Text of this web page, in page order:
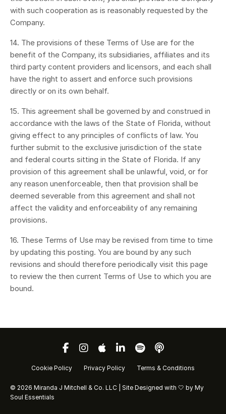
with such cooperation as is reasonably requested by the
Company.
14. The provisions of these Terms of Use are for the
benefit of the Company, its subsidiaries, affiliates and its
third party content providers and licensors, and each shall
have the right to assert and enforce such provisions
directly or on its own behalf.
15. This agreement shall be governed by and construed in
accordance with the laws of the State of Florida, without
giving effect to any principles of conflicts of law. You
further submit to the exclusive jurisdiction of the state
and federal courts sitting in the State of Florida. If any
provision of this agreement shall be unlawful, void, or for
any reason unenforceable, then that provision shall be
deemed severable from this agreement and shall not
affect the validity and enforceability of any remaining
provisions.
16. These Terms of Use may be revised from time to time
by updating this posting. You are bound by any such
revisions and should therefore periodically visit this page
to review the then current Terms of Use to which you are
bound.
Cookie Policy Privacy Policy Terms & Conditions
© 2026 Miranda J Mitchell & Co. LLC | Site Designed with 🤍 by My
Soul Essentials